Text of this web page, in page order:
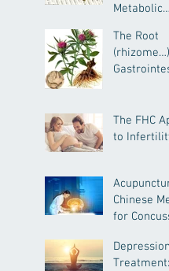
Metabolic
Anxiolytic
The Root
IBD, IBS,
Health and
The FHC
to
Chinese
for
Depression
Treatment: